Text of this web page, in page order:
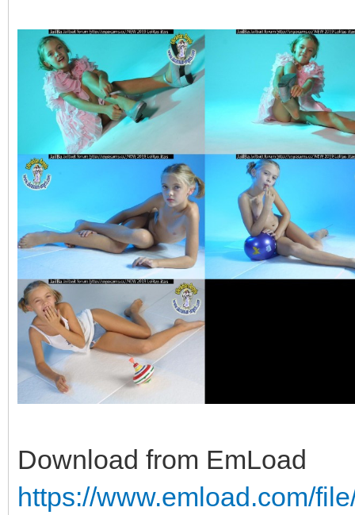
Download from EmLoad
https://www.emload.com/